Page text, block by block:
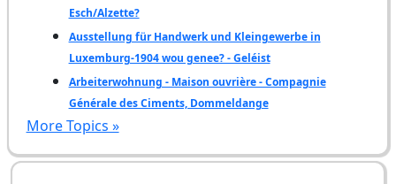
Esch/Alzette?
Ausstellung für Handwerk und Kleingewerbe in
Luxemburg-1904 wou genee? - Geléist
Arbeiterwohnung - Maison ouvrière - Compagnie
Générale des Ciments, Dommeldange
More Topics »